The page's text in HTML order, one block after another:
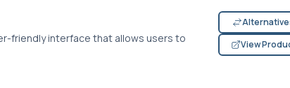
friendly interface that allows users to
View